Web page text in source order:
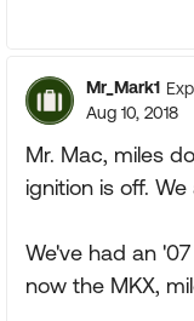
Mr_Mark1
Aug 10, 2018
Mr. Mac, miles
ignition is off.
We've had an
now the MKX,